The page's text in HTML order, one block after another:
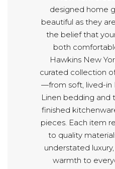
designed home
beautiful as they
the belief that
both
Hawkins New
curated collection
—from soft, lived-in
Linen bedding and
finished
pieces. Each item
to quality
understated
warmth to